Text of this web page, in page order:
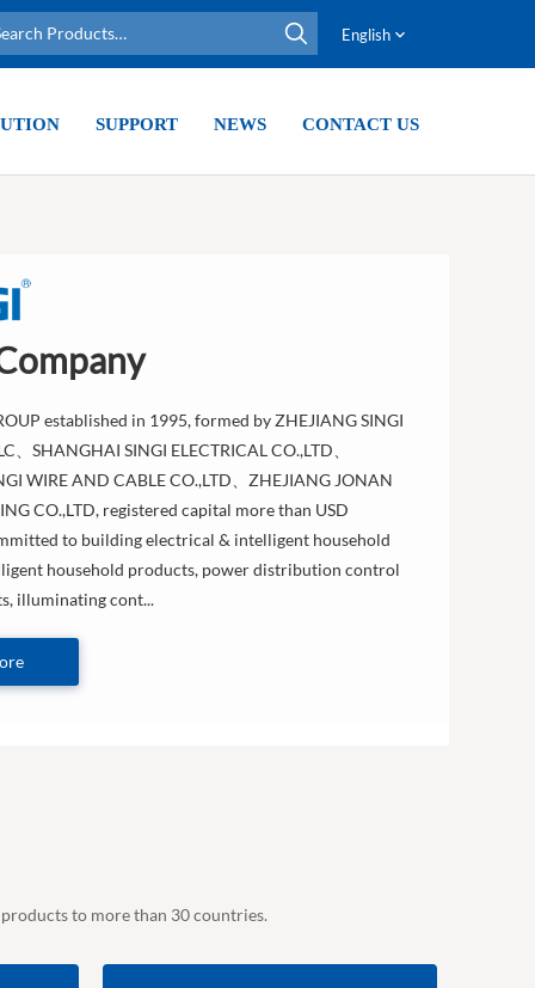
English
SUPPORT NEWS CONTACT US
established in 1995, formed by ZHEJIANG SINGI
、SHANGHAI SINGI ELECTRICAL CO.,LTD、
WIRE AND CABLE CO.,LTD、ZHEJIANG JONAN
CO.,LTD, registered capital more than USD
to building electrical & intelligent household
household products, power distribution control
illuminating cont...
to more than 30 countries.